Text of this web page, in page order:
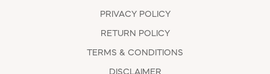
PRIVACY POLICY
RETURN POLICY
TERMS & CONDITIONS
DISCLAIMER